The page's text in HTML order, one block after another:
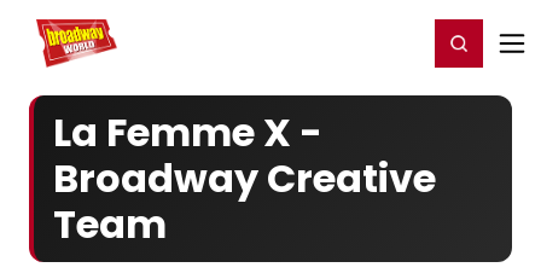
Home For You Register/Login
La Femme X -
Broadway Creative
Team